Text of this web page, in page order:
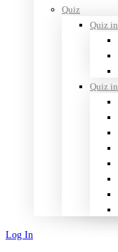
Quiz
Quiz
Quiz
Log In